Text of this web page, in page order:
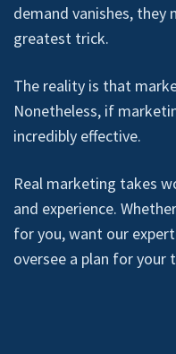
demand vanishes,
greatest trick.
The reality is that
Nonetheless, if
incredibly effective.
Real marketing takes
and experience.
for you, want our
oversee a plan for your